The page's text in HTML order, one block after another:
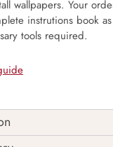
wallpapers. Your
instrutions book
tools required.
into an enchanted